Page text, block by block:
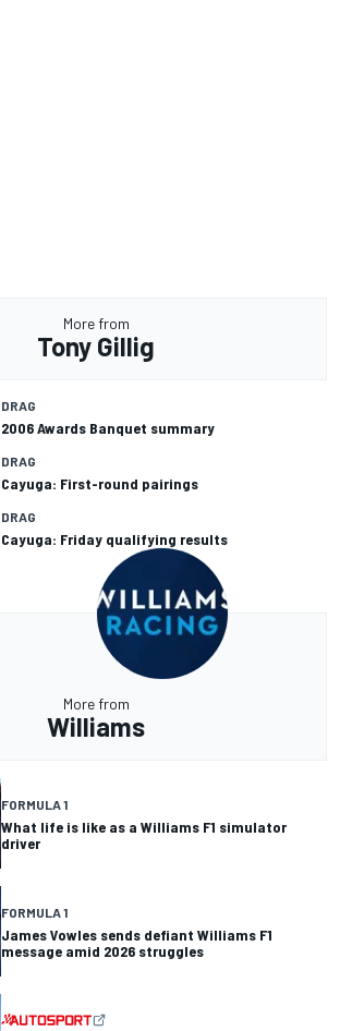
More from
Tony Gillig
DRAG
2006 Awards Banquet summary
DRAG
Cayuga: First-round pairings
DRAG
Cayuga: Friday qualifying results
More from
Williams
FORMULA 1
What life is like as a Williams F1 simulator
driver
FORMULA 1
James Vowles sends defiant Williams F1
message amid 2026 struggles